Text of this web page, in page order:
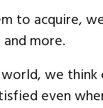
to acquire,
more.
we
even